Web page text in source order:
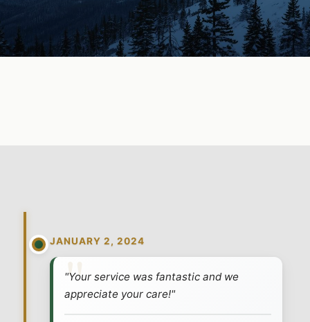
JANUARY 2, 2024
"Your service was fantastic and we
appreciate your care!"